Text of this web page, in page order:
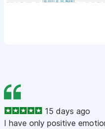
15 days ago
I have only positive